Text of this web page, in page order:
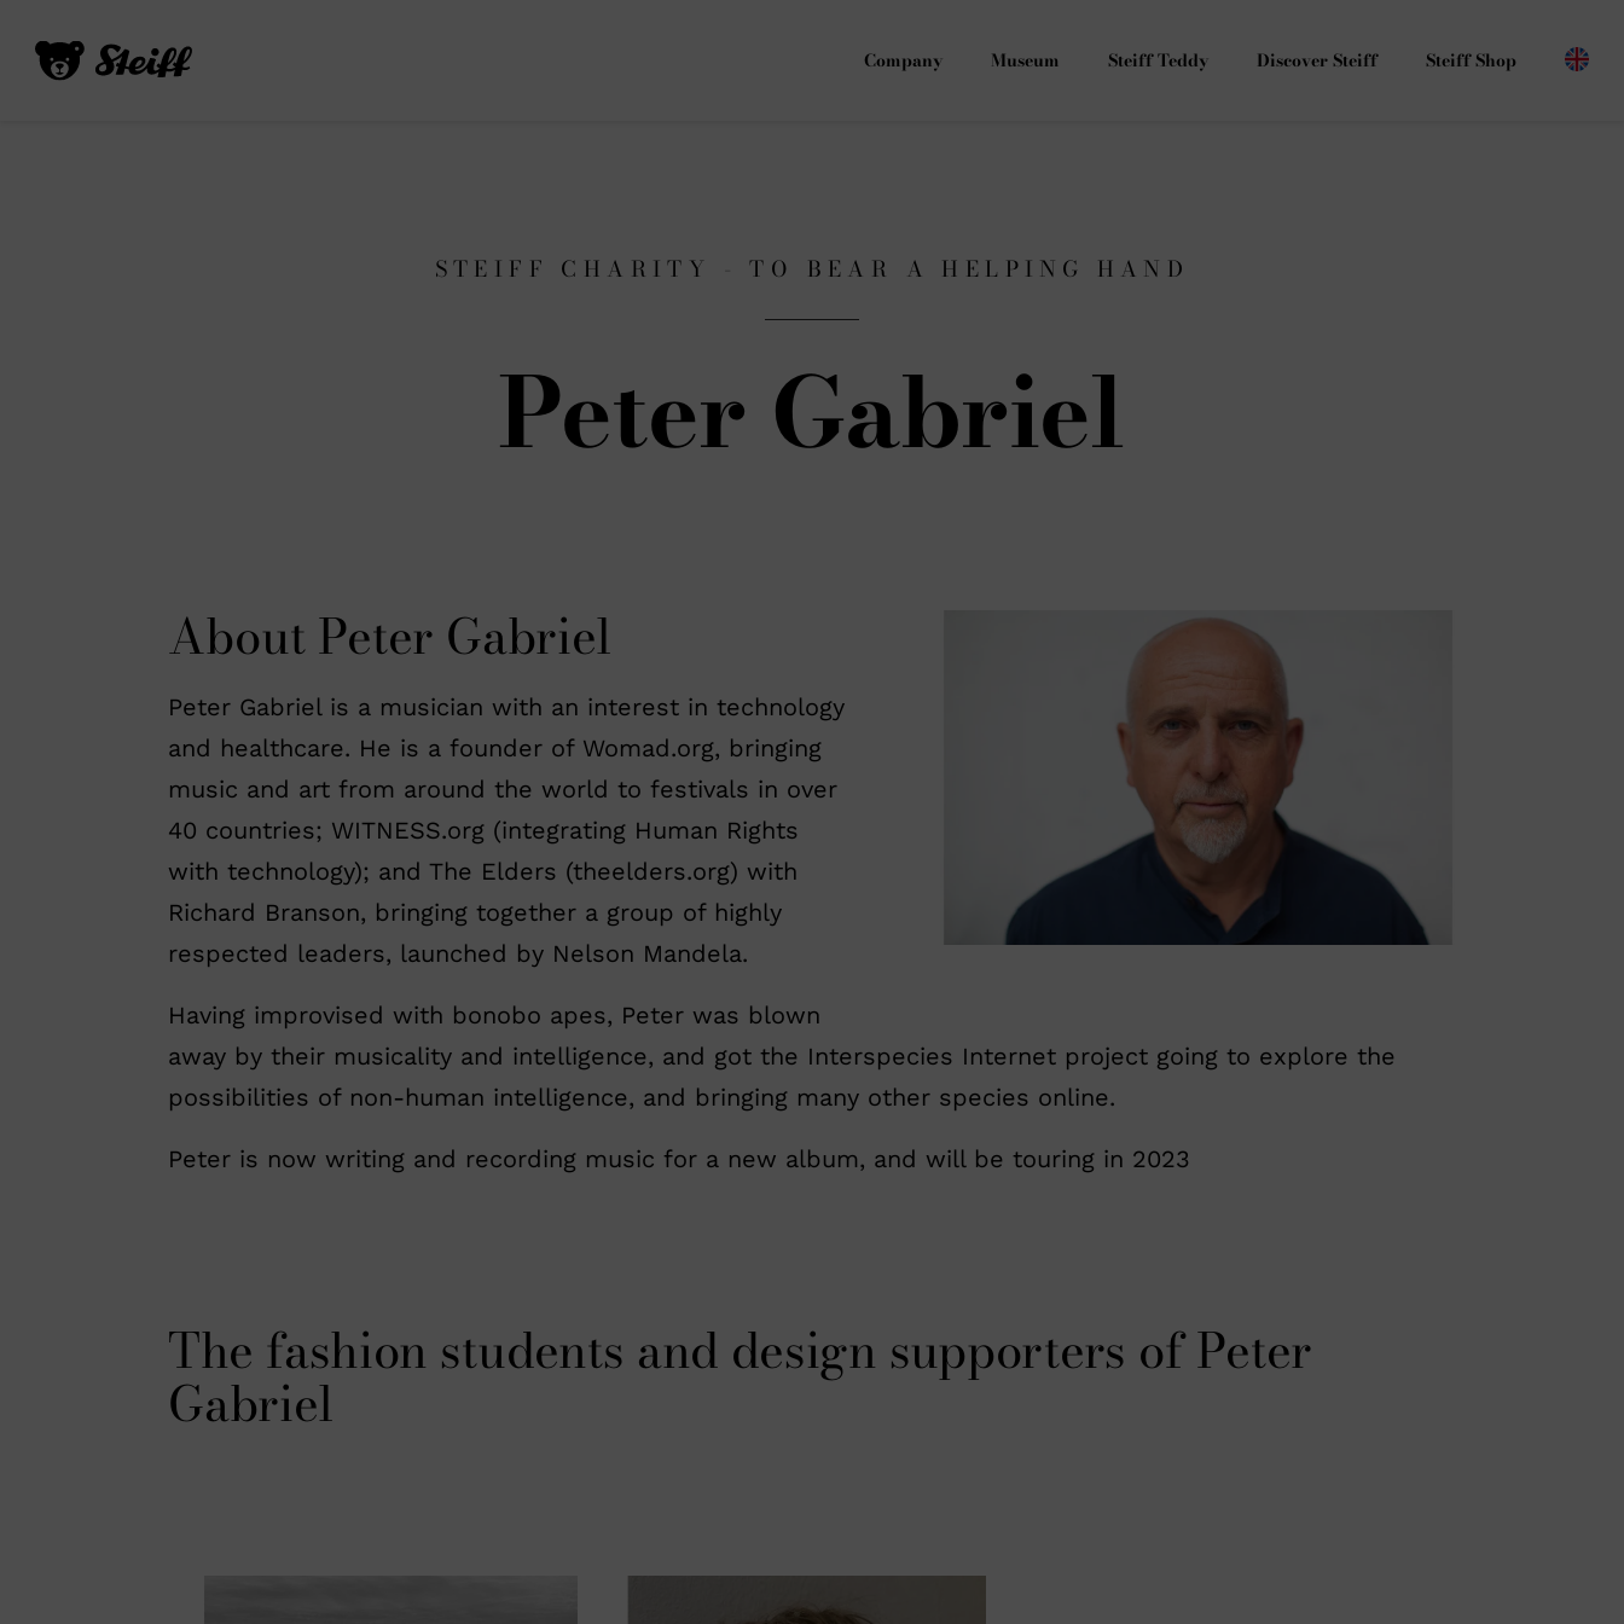
Company Museum Steiff Teddy Discover Steiff Steiff Shop
STEIFF CHARITY - TO BEAR A HELPING HAND
Peter Gabriel
About Peter Gabriel
Peter Gabriel is a musician with an interest in technology
and healthcare. He is a founder of Womad.org, bringing
music and art from around the world to festivals in over
40 countries; WITNESS.org (integrating Human Rights
with technology); and The Elders (theelders.org) with
Richard Branson, bringing together a group of highly
respected leaders, launched by Nelson Mandela.
Having improvised with bonobo apes, Peter was blown
away by their musicality and intelligence, and got the Interspecies Internet project going to explore the
possibilities of non-human intelligence, and bringing many other species online.
Peter is now writing and recording music for a new album, and will be touring in 2023
The fashion students and design supporters of Peter
Gabriel